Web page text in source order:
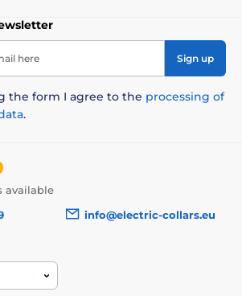
here Sign up
the form I agree to the processing of
.
available
info@electric-collars.eu